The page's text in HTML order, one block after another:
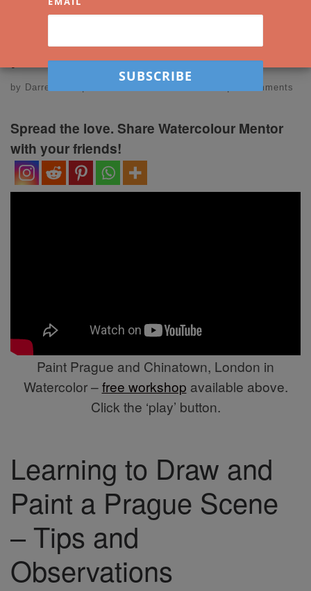
holiday photos into
paintings!
by Darren Yeo 2 Comments
Spread the love. Share Watercolour Mentor
with your friends!
Paint Prague and Chinatown, London in
Watercolor –free workshop available above.
Click the ‘play’ button.
Learning to Draw and
Paint a Prague Scene
– Tips and
Observations